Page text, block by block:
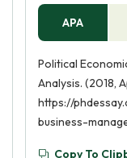
APA
Political
Analysis. (2018,
https://
business-
Copy To